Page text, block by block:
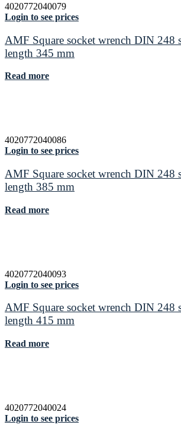
4020772040079
Login to see prices
AMF Square socket wrench DIN 248
length 345 mm
Read more
4020772040086
Login to see prices
AMF Square socket wrench DIN 248
length 385 mm
Read more
4020772040093
Login to see prices
AMF Square socket wrench DIN 248
length 415 mm
Read more
4020772040024
Login to see prices